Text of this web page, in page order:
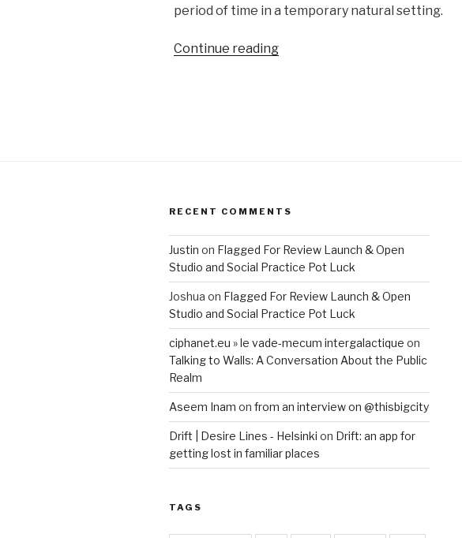
period of time in a temporary natural setting.
Continue reading“Art
RECENT COMMENTS
Justin on Flagged For Review Launch & Open
Studio and Social Practice Pot Luck
Joshua on Flagged For Review Launch & Open
Studio and Social Practice Pot Luck
ciphanet.eu » le vade-mecum intergalactique on
Talking to Walls: A Conversation About the Public
Realm
Aseem Inam on from an interview on @thisbigcity
Drift | Desire Lines - Helsinki on Drift: an app for
getting lost in familiar places
TAGS